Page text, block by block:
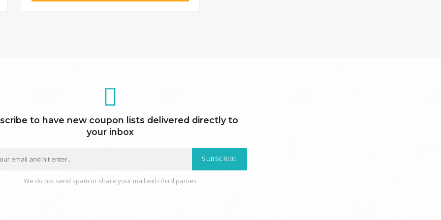
to have new coupon lists delivered directly to
your inbox
SUBSCRIBE
We do not send spam or share your mail with third parties